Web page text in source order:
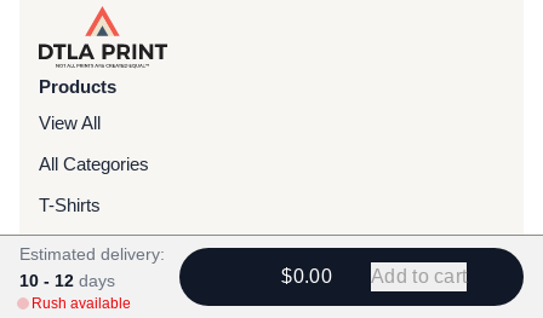
Products
View All
All Categories
T-Shirts
Headwear
Hoodies
Estimated delivery:
10 - 12 days
Rush available
$0.00 Add to cart